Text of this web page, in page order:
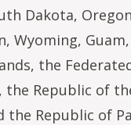
Dakota,
Wyoming,
the
the Republic of
the Republic of